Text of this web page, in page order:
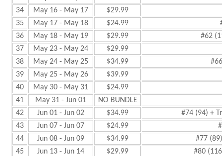
34
May 16 - May 17
$29.99
35
May 17 - May 18 $24.99
36
May 18 - May 19 $29.99
#62
37
May 23 - May 24
$29.99
38
May 24 - May 25 $34.99
39
May 25 - May 26
$39.99
40
May 30 - May 31
$24.99
41
May 31 - Jun 01
NO BUNDLE
42
Jun 01 - Jun 02 $34.99
#74 (94) +
43
Jun 07 - Jun 07 $24.99
44
Jun 08 - Jun 09 $34.99
#77
45
Jun 13 - Jun 14 $29.99
#80